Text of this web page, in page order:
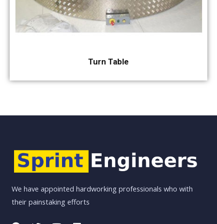
Turn Table
We have appointed hardworking professionals who with
their painstaking efforts